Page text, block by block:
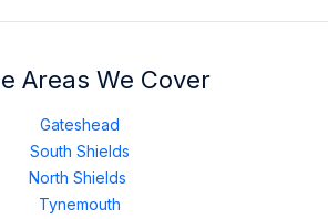
Areas We Cover
Gateshead
South Shields
North Shields
Tynemouth